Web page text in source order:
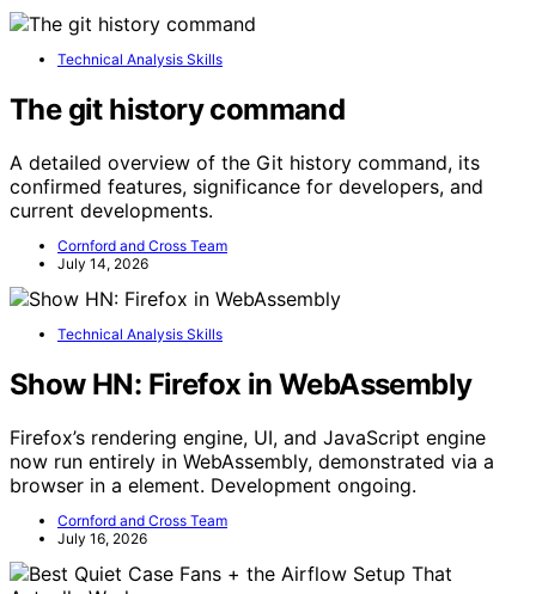
Technical Analysis Skills
The git history command
A detailed overview of the Git history command, its
confirmed features, significance for developers, and
current developments.
Cornford and Cross Team
July 14, 2026
Technical Analysis Skills
Show HN: Firefox in WebAssembly
Firefox’s rendering engine, UI, and JavaScript engine
now run entirely in WebAssembly, demonstrated via a
browser in a element. Development ongoing.
Cornford and Cross Team
July 16, 2026